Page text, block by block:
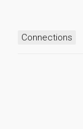
Connections